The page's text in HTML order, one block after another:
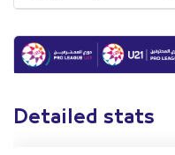
Detailed stats